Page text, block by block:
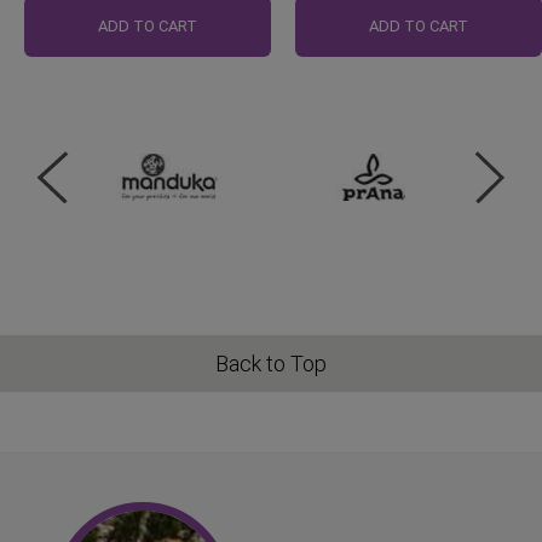
ADD TO CART ADD TO CART
Back to Top